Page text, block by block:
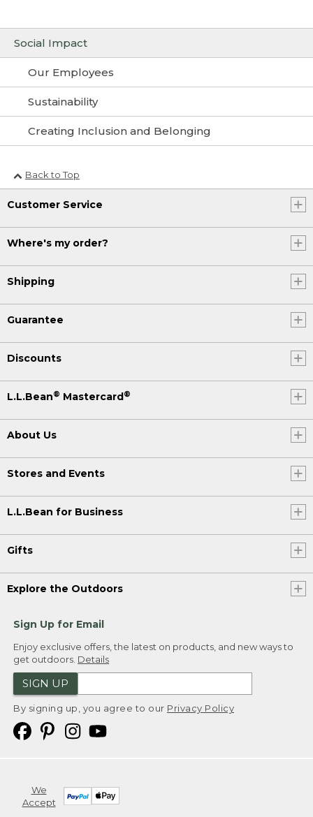
Social Impact
Our Employees
Sustainability
Creating Inclusion and Belonging
Back to Top
Customer Service
Where's my order?
Shipping
Guarantee
Discounts
L.L.Bean® Mastercard®
About Us
Stores and Events
L.L.Bean for Business
Gifts
Explore the Outdoors
Sign Up for Email
Enjoy exclusive offers, the latest on products, and new ways to
get outdoors. Details
SIGN UP
By signing up, you agree to our Privacy Policy
We
Accept